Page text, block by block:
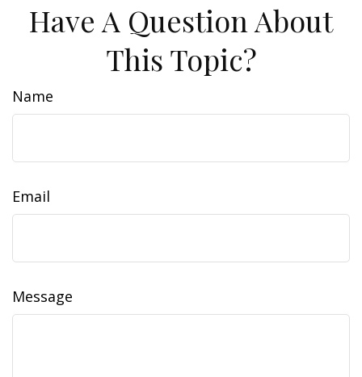
Have A Question About
This Topic?
Name
Email
Message